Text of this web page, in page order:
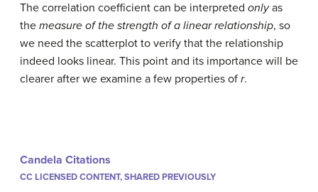
The correlation coefficient can be interpreted onlyas
the measure of the strength of a linear relationship, so
we need the scatterplot to verify that the relationship
indeed looks linear. This point and its importance will be
clearer after we examine a few properties of r.
Candela Citations
CC LICENSED CONTENT, SHARED PREVIOUSLY